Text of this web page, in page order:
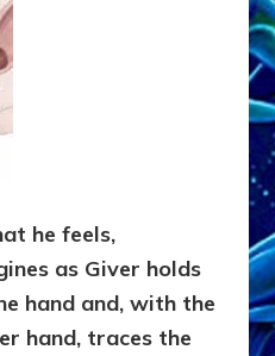
he feels,
as Giver holds
hand and, with the
hand, traces the